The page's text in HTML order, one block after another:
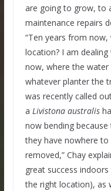
are going to grow, to
maintenance repairs
“Ten years from
location? I am
now, where the
whatever planter the
was recently called
a Livistona australis
now bending
they have nowhere
removed,” Chay
great success indoors
the right location), as